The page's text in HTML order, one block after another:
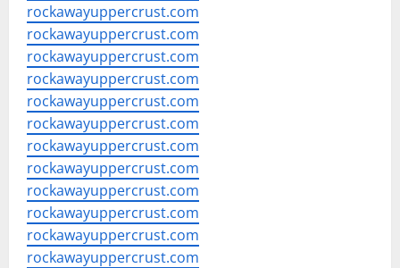
rockawayuppercrust.com
rockawayuppercrust.com
rockawayuppercrust.com
rockawayuppercrust.com
rockawayuppercrust.com
rockawayuppercrust.com
rockawayuppercrust.com
rockawayuppercrust.com
rockawayuppercrust.com
rockawayuppercrust.com
rockawayuppercrust.com
rockawayuppercrust.com